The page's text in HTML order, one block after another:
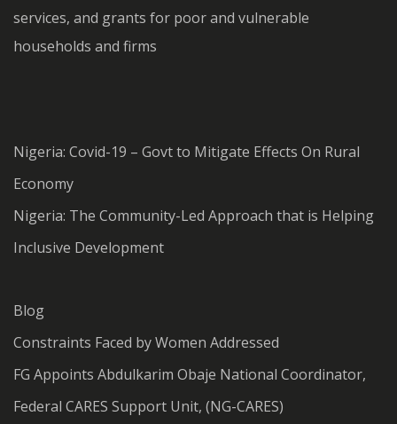
services, and grants for poor and vulnerable
households and firms
Nigeria: Covid-19 – Govt to Mitigate Effects On Rural
Economy
Nigeria: The Community-Led Approach that is Helping
Inclusive Development
Blog
Constraints Faced by Women Addressed
FG Appoints Abdulkarim Obaje National Coordinator,
Federal CARES Support Unit, (NG-CARES)